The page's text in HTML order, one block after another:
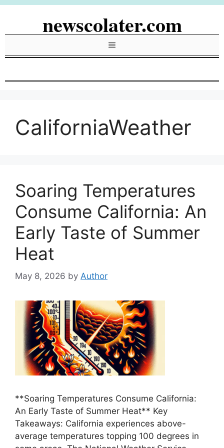
Skip
newscolater.com
Menu
CaliforniaWeather
Soaring Temperatures
Consume California: An
Early Taste of Summer
Heat
May 8, 2026 by Author
**Soaring Temperatures Consume California:
An Early Taste of Summer Heat** Key
Takeaways: California experiences above-
average temperatures topping 100 degrees in